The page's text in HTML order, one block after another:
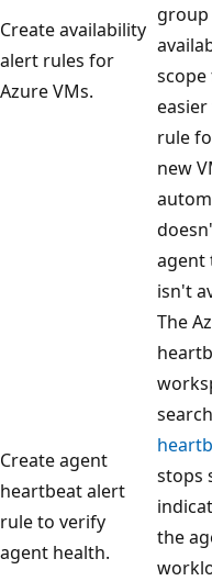
Create availability
alert rules for
Azure VMs.
group
rule
new
agent
isn't
Create agent
heartbeat alert
rule to verify
agent health.
The
stops
the